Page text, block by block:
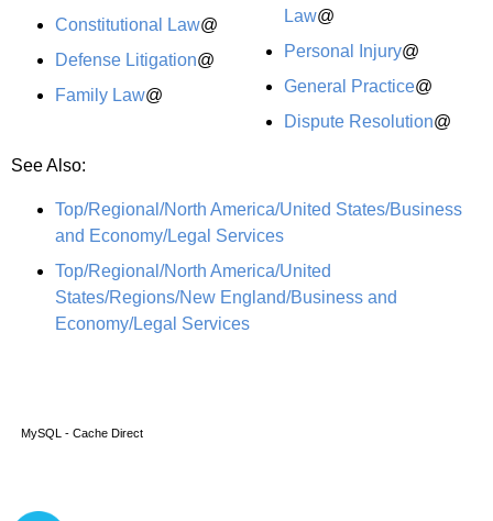
Constitutional Law@
Defense Litigation@
Family Law@
Law@
Personal Injury@
General Practice@
Dispute Resolution@
See Also:
Top/Regional/North America/United States/Business
and Economy/Legal Services
Top/Regional/North America/United
States/Regions/New England/Business and
Economy/Legal Services
MySQL - Cache Direct